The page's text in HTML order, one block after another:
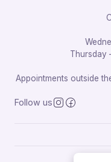
Thursday
Appointments outside
Follow us